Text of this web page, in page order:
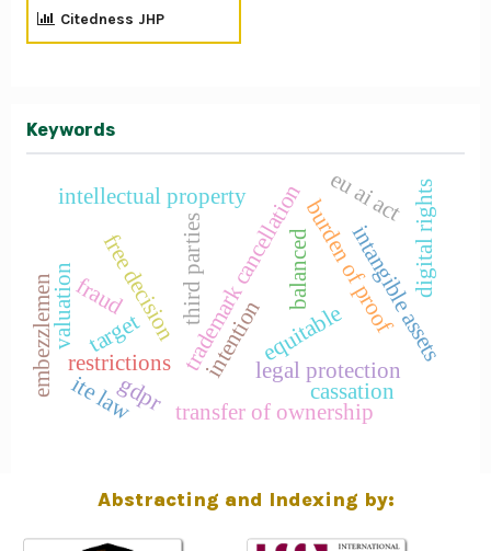
Citedness JHP
Keywords
burden of proof
trademark cancellation
third parties balanced
equitable
legal protection
restrictions
cassation
free decision intention
target intangible assets
intellectual property
valuation
transfer of ownership
digital rights
ite law
embezzlemen fraud
eu ai act
gdpr
Abstracting and Indexing by: